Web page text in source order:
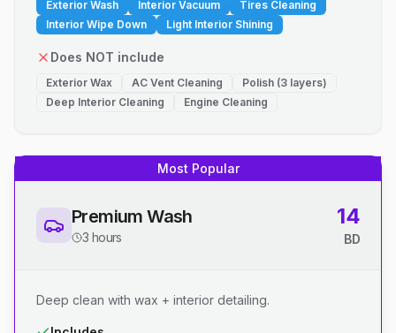
Exterior Wash Interior Vacuum
Tires Cleaning
Interior Wipe Down
Light Interior Shining
Does NOT include
Exterior Wax AC Vent Cleaning
Polish (3 layers)
Deep Interior Cleaning
Engine Cleaning
Most Popular
Premium Wash
3 hours
14
BD
Deep clean with wax + interior detailing.